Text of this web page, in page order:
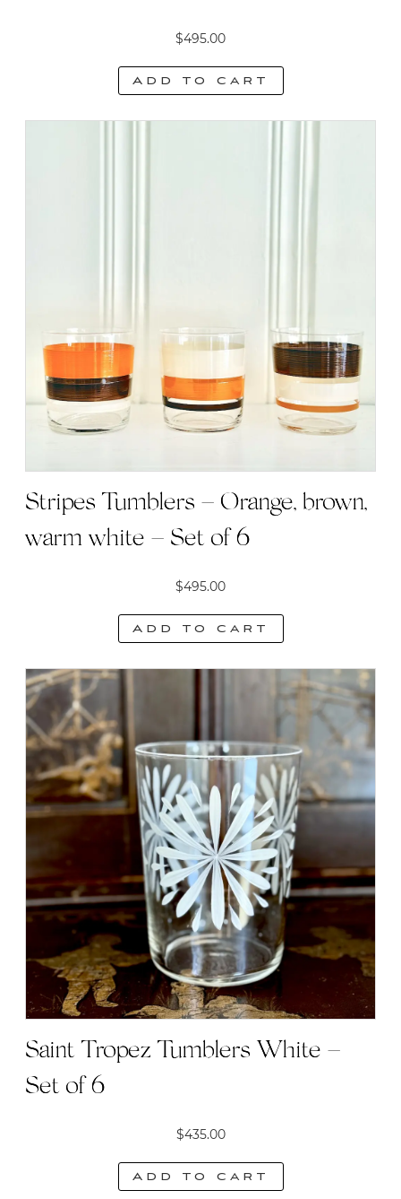
$495.00
Add to cart
Stripes Tumblers – Orange, brown,
warm white – Set of 6
$495.00
Add to cart
Saint Tropez Tumblers White –
Set of 6
$435.00
Add to cart